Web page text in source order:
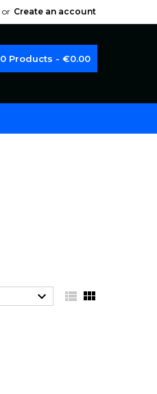
or Create an account
0 Products - €0.00
  